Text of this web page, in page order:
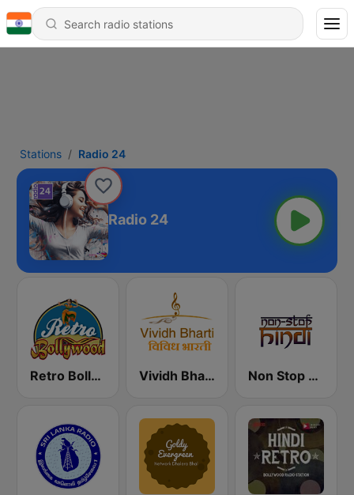
Stations Radio 24
Radio 24
Retro Bollywood Vividh Bharti (विविध भारती) Non Stop Hindi